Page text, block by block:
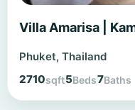
Villa Amarisa |
Phuket, Thailand
2710sqft5Beds7Baths